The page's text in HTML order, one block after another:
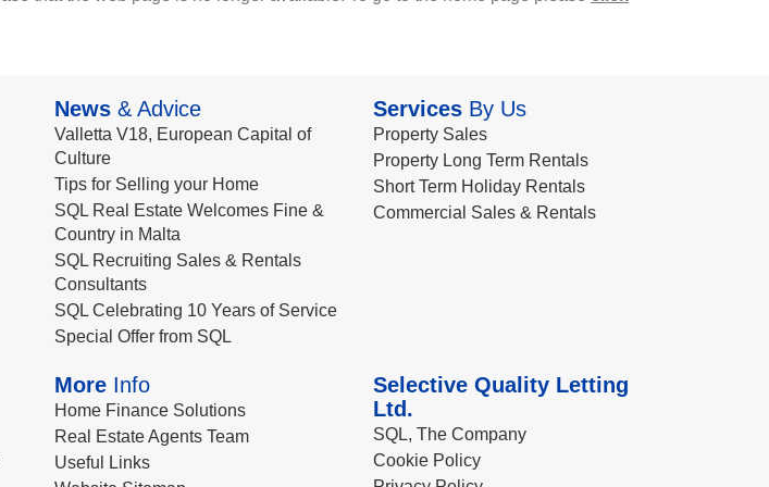
News & Advice
Valletta V18, European Capital of
Culture
Tips for Selling your Home
SQL Real Estate Welcomes Fine &
Country in Malta
SQL Recruiting Sales & Rentals
Consultants
SQL Celebrating 10 Years of Service
Special Offer from SQL
ServicesBy Us
Property Sales
Property Long Term Rentals
Short Term Holiday Rentals
Commercial Sales & Rentals
More Info
Home Finance Solutions
Real Estate Agents Team
Useful Links
Selective Quality Letting
Ltd.
SQL, The Company
Cookie Policy